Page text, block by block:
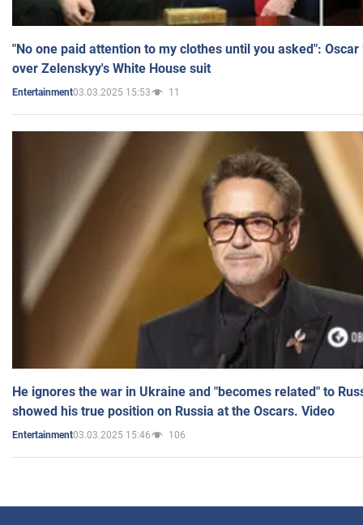
"No one paid attention to my clothes until you asked":
over Zelenskyy's White House suit
Entertainment03.03.2025 15:53 11
He ignores the war in Ukraine and "becomes related" to
showed his true position on Russia at the Oscars. Video
Entertainment03.03.2025 15:46 106